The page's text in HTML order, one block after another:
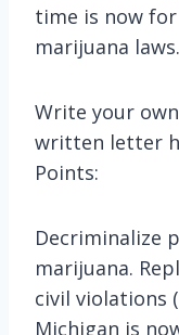
time is now
marijuana laws.
Write your
written letter
Points:
Decriminalize
marijuana.
civil violations
Michigan is